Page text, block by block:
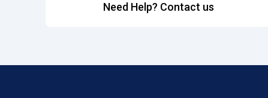
Need Help? Contact us